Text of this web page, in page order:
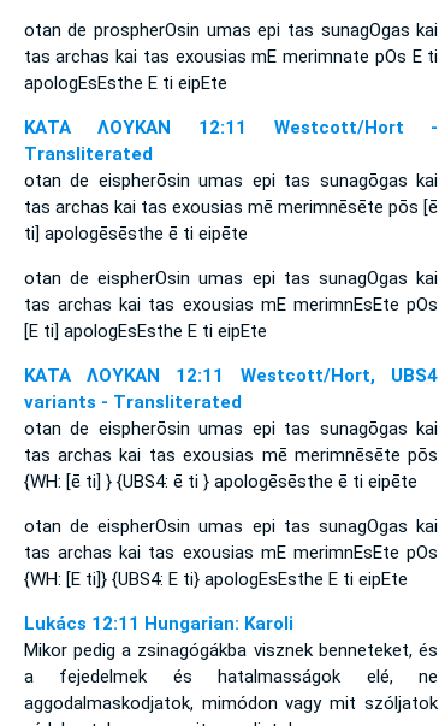
otan de prospherOsin umas epi tas sunagOgas kai
tas archas kai tas exousias mE merimnate pOs E ti
apologEsEsthe E ti eipEte
ΚΑΤΑ ΛΟΥΚΑΝ 12:11 Westcott/Hort -
Transliterated
otan de eispherōsin umas epi tas sunagōgas kai
tas archas kai tas exousias mē merimnēsēte pōs [ē
ti] apologēsēsthe ē ti eipēte
otan de eispherOsin umas epi tas sunagOgas kai
tas archas kai tas exousias mE merimnEsEte pOs
[E ti] apologEsEsthe E ti eipEte
ΚΑΤΑ ΛΟΥΚΑΝ 12:11 Westcott/Hort, UBS4
variants - Transliterated
otan de eispherōsin umas epi tas sunagōgas kai
tas archas kai tas exousias mē merimnēsēte pōs
{WH: [ē ti] } {UBS4: ē ti } apologēsēsthe ē ti eipēte
otan de eispherOsin umas epi tas sunagOgas kai
tas archas kai tas exousias mE merimnEsEte pOs
{WH: [E ti]} {UBS4: E ti} apologEsEsthe E ti eipEte
Lukács 12:11 Hungarian: Karoli
Mikor pedig a zsinagógákba visznek benneteket, és
a fejedelmek és hatalmasságok elé, ne
aggodalmaskodjatok, mimódon vagy mit szóljatok